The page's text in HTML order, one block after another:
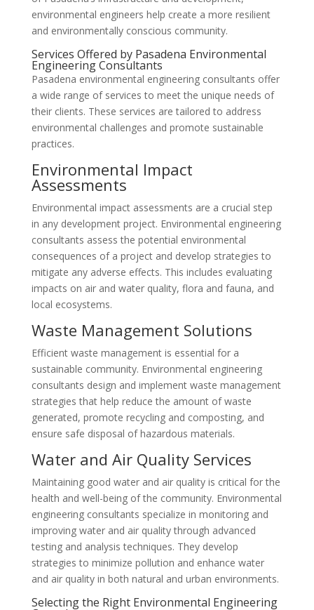
environmental engineers help create a more resilient
and environmentally conscious community.
Services Offered by Pasadena Environmental
Engineering Consultants
Pasadena environmental engineering consultants offer
a wide range of services to meet the unique needs of
their clients. These services are tailored to address
environmental challenges and promote sustainable
practices.
Environmental Impact
Assessments
Environmental impact assessments are a crucial step
in any development project. Environmental engineering
consultants assess the potential environmental
consequences of a project and develop strategies to
mitigate any adverse effects. This includes evaluating
impacts on air and water quality, flora and fauna, and
local ecosystems.
Waste Management Solutions
Efficient waste management is essential for a
sustainable community. Environmental engineering
consultants design and implement waste management
strategies that help reduce the amount of waste
generated, promote recycling and composting, and
ensure safe disposal of hazardous materials.
Water and Air Quality Services
Maintaining good water and air quality is critical for the
health and well-being of the community. Environmental
engineering consultants specialize in monitoring and
improving water and air quality through advanced
testing and analysis techniques. They develop
strategies to minimize pollution and enhance water
and air quality in both natural and urban environments.
Selecting the Right Environmental Engineering